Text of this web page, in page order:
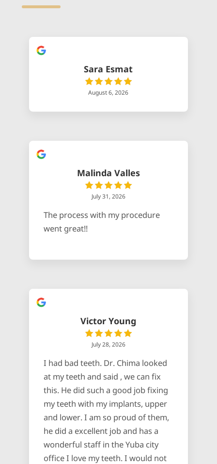
Sara Esmat
August 6, 2026
Malinda Valles
July 31, 2026
The process with my procedure
went great!!
Victor Young
July 28, 2026
I had bad teeth. Dr. Chima looked
at my teeth and said , we can fix
this. He did such a good job fixing
my teeth with my implants, upper
and lower. I am so proud of them,
he did a excellent job and has a
wonderful staff in the Yuba city
office I love my teeth. I would not